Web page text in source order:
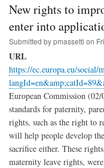
New rights to
enter into
Submitted bypmassetti on
URL
https://ec.europa.eu/social/
European Commission
standards for paternity,
rights, such as the right to
will help people develop
sacrifice either. These
maternity leave rights,